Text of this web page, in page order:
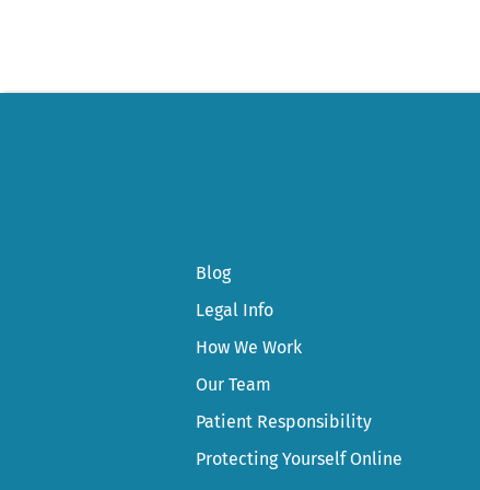
Blog
Legal Info
How We Work
Our Team
Patient Responsibility
Protecting Yourself Online